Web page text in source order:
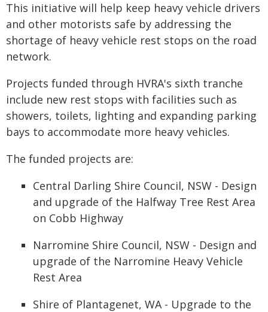
This initiative will help keep heavy vehicle drivers
and other motorists safe by addressing the
shortage of heavy vehicle rest stops on the road
network.
Projects funded through HVRA's sixth tranche
include new rest stops with facilities such as
showers, toilets, lighting and expanding parking
bays to accommodate more heavy vehicles.
The funded projects are:
Central Darling Shire Council, NSW - Design
and upgrade of the Halfway Tree Rest Area
on Cobb Highway
Narromine Shire Council, NSW - Design and
upgrade of the Narromine Heavy Vehicle
Rest Area
Shire of Plantagenet, WA - Upgrade to the